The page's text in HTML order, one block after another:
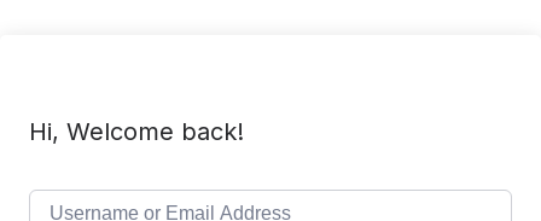
Hi, Welcome back!